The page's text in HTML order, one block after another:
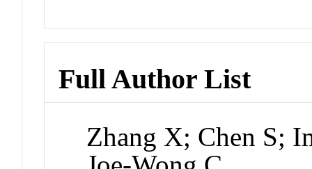
Full Author List
Zhang X; Chen S;